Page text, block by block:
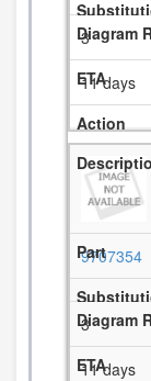
3
11 days
9707354
3
11 days